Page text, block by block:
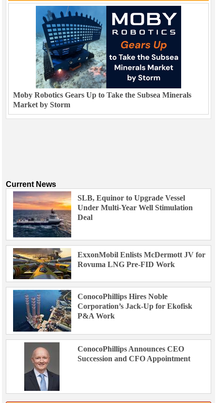
Moby Robotics Gears Up to Take the Subsea Minerals
Market by Storm
Current News
SLB, Equinor to Upgrade Vessel
Under Multi-Year Well Stimulation
Deal
ExxonMobil Enlists McDermott JV for
Rovuma LNG Pre-FID Work
ConocoPhillips Hires Noble
Corporation’s Jack-Up for Ekofisk
P&A Work
ConocoPhillips Announces CEO
Succession and CFO Appointment